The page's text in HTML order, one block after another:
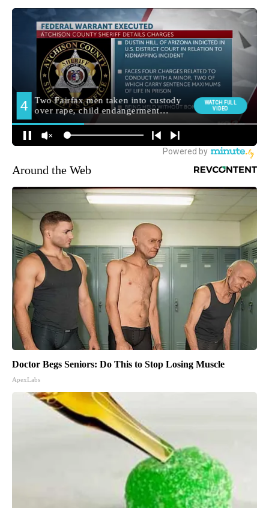
Around the Web
Doctor Begs Seniors: Do This to Stop Losing Muscle
ApexLabs